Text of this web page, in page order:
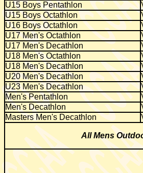
U15 Boys Pentathlon
U15 Boys Octathlon
U16 Boys Octathlon
U17 Men's Octathlon
U17 Men's Decathlon
U18 Men's Octathlon
U18 Men's Decathlon
U20 Men's Decathlon
U23 Men's Decathlon
Men's Pentathlon
Men's Decathlon
Masters Men's Decathlon
All Mens